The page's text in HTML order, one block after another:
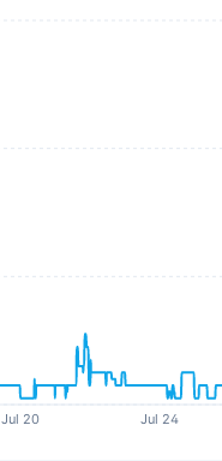
Jul 20 Jul 24